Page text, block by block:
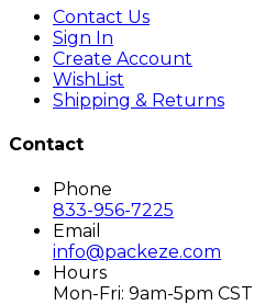
Contact Us
Sign In
Create Account
WishList
Shipping & Returns
Contact
Phone
833-956-7225
Email
info@packeze.com
Hours
Mon-Fri: 9am-5pm CST